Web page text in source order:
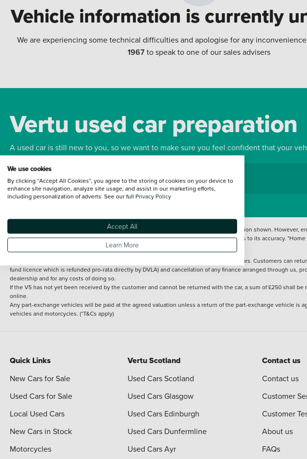
Vehicle information is currently
We are experiencing some technical difficulties and apologise for any
1967to speak to one of our sales advisers
Vertu used car preparation
A used car is still new to you, so we want to make sure you feel confident that your
Bodywork Wheels
Every effort has been made to ensure the accuracy of the information shown.
such data does not imply any endorsement of any of its content nor any representation as to its accuracy.
delivery cost is calculated at an additional £2 per mile over and above 30 miles.
Applies to all used, ex-demonstrator and pre-registered cars. Customers can
fund licence which is refunded pro-rata directly by DVLA) and cancellation of any finance arranged through
dealership and for any costs of doing so.
If the V5 has not yet been received by the customer and cannot be returned with the car, a sum of £250 shall
online.
Any part-exchange vehicles will be paid at the agreed valuation unless a return of the part-exchange vehicle
vehicles and motorcycles. (*T&Cs apply)
Quick Links
New Cars for Sale
Used Cars for Sale
Local Used Cars
New Cars in Stock
Motorcycles
Vertu Scotland
Used Cars Scotland
Used Cars Glasgow
Used Cars Edinburgh
Used Cars Dunfermline
Used Cars Ayr
Contact us
Contact us
Customer
Customer
About us
FAQs
We use cookies
By clicking “Accept All Cookies”, you agree to the storing of cookies on your device to
enhance site navigation, analyze site usage, and assist in our marketing efforts,
including personalization of adverts. See our full Privacy Policy
Accept All
Learn More